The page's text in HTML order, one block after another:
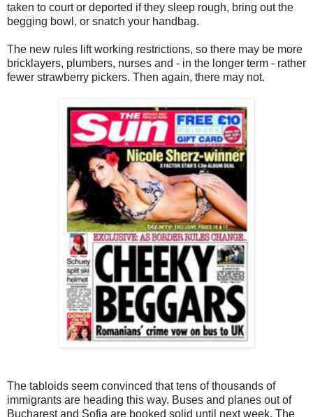
taken to court or deported if they sleep rough, bring out the
begging bowl, or snatch your handbag.
The new rules lift working restrictions, so there may be more
bricklayers, plumbers, nurses and - in the longer term - rather
fewer strawberry pickers. Then again, there may not.
The tabloids seem convinced that tens of thousands of
immigrants are heading this way. Buses and planes out of
Bucharest and Sofia are booked solid until next week. The